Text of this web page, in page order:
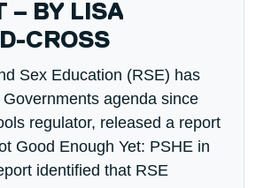
– BY LISA
CROSS
Sex Education (RSE) has
agenda since
regulator, released a report
Good Enough Yet: PSHE in
identified that RSE